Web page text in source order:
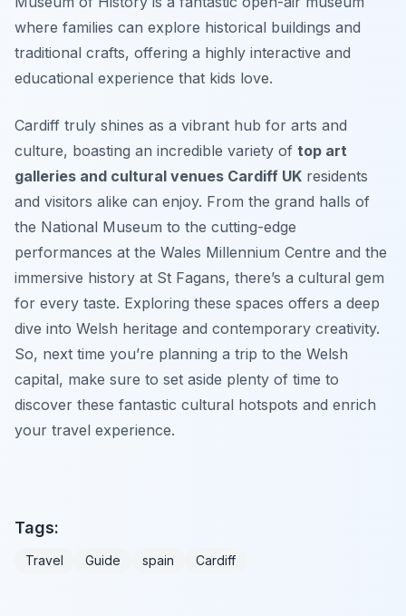
where families can explore historical buildings and
traditional crafts, offering a highly interactive and
educational experience that kids love.
Cardiff truly shines as a vibrant hub for arts and
culture, boasting an incredible variety of top art
galleries and cultural venues Cardiff UK residents
and visitors alike can enjoy. From the grand halls of
the National Museum to the cutting-edge
performances at the Wales Millennium Centre and the
immersive history at St Fagans, there’s a cultural gem
for every taste. Exploring these spaces offers a deep
dive into Welsh heritage and contemporary creativity.
So, next time you’re planning a trip to the Welsh
capital, make sure to set aside plenty of time to
discover these fantastic cultural hotspots and enrich
your travel experience.
Tags:
Travel Guide spain Cardiff